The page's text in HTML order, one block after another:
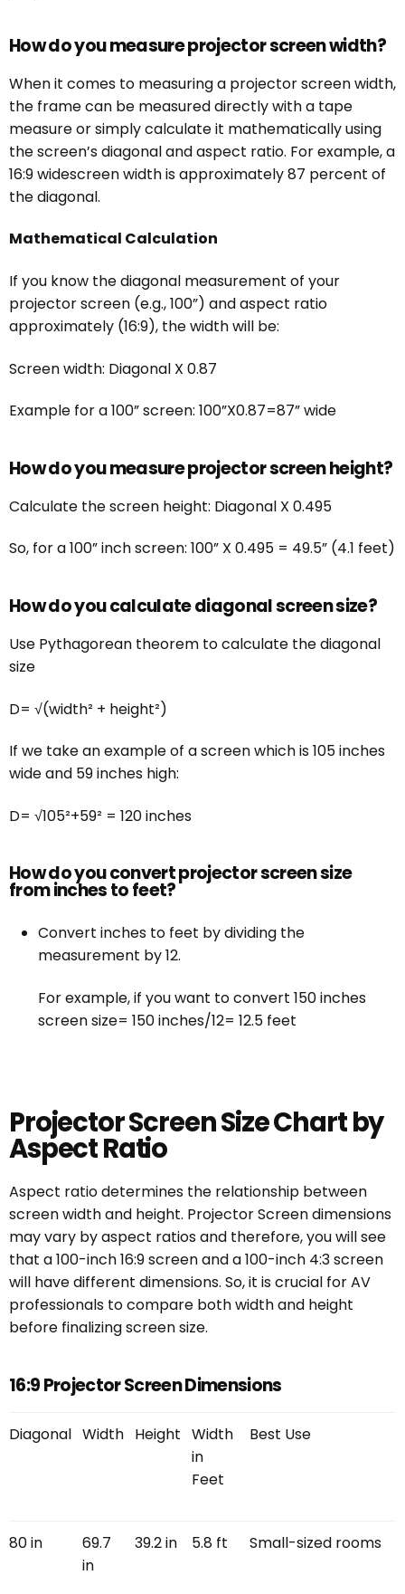
How do you measure projector screen width?
When it comes to measuring a projector screen width,
the frame can be measured directly with a tape
measure or simply calculate it mathematically using
the screen’s diagonal and aspect ratio. For example, a
16:9 widescreen width is approximately 87 percent of
the diagonal.
Mathematical Calculation
If you know the diagonal measurement of your
projector screen (e.g., 100”) and aspect ratio
approximately (16:9), the width will be:
Screen width: Diagonal X 0.87
Example for a 100” screen: 100”X0.87=87” wide
How do you measure projector screen height?
Calculate the screen height: Diagonal X 0.495
So, for a 100” inch screen: 100” X 0.495 = 49.5” (4.1 feet)
How do you calculate diagonal screen size?
Use Pythagorean theorem to calculate the diagonal
size
D= √(width² + height²)
If we take an example of a screen which is 105 inches
wide and 59 inches high:
D= √105²+59² = 120 inches
How do you convert projector screen size
from inches to feet?
Convert inches to feet by dividing the
measurement by 12.
For example, if you want to convert 150 inches
screen size= 150 inches/12= 12.5 feet
Projector Screen Size Chart by
Aspect Ratio
Aspect ratio determines the relationship between
screen width and height. Projector Screen dimensions
may vary by aspect ratios and therefore, you will see
that a 100-inch 16:9 screen and a 100-inch 4:3 screen
will have different dimensions. So, it is crucial for AV
professionals to compare both width and height
before finalizing screen size.
16:9 Projector Screen Dimensions
Diagonal Width Height Width
in
Feet
Best Use
80 in
69.7
in
39.2 in 5.8 ft Small-sized rooms